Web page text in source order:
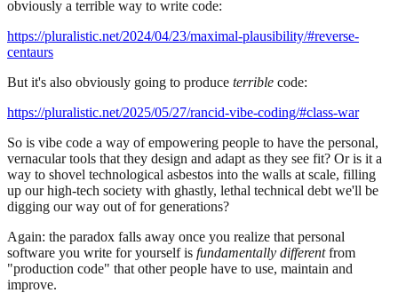
obviously a terrible way to write code:
https://pluralistic.net/2024/04/23/maximal-plausibility/#reverse-
centaurs
But it's also obviously going to produce terrible code:
https://pluralistic.net/2025/05/27/rancid-vibe-coding/#class-war
So is vibe code a way of empowering people to have the personal,
vernacular tools that they design and adapt as they see fit? Or is it a
way to shovel technological asbestos into the walls at scale, filling
up our high-tech society with ghastly, lethal technical debt we'll be
digging our way out of for generations?
Again: the paradox falls away once you realize that personal
software you write for yourself is fundamentally differentfrom
"production code" that other people have to use, maintain and
improve.